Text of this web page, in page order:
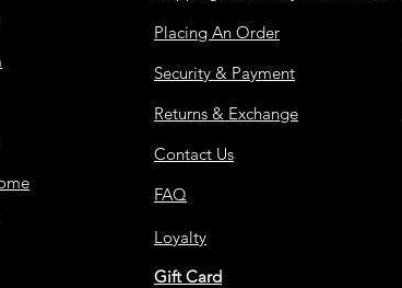
Placing An Order
Security & Payment
Returns & Exchange
Contact Us
FAQ
Loyalty
Gift Card